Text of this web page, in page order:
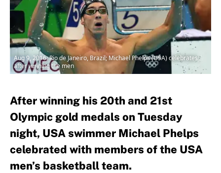
Aug 9, 2016; Rio de Janeiro, Brazil; Michael Phelps (USA) celebrates
after winning the men
After winning his 20th and 21st
Olympic gold medals on Tuesday
night, USA swimmer Michael Phelps
celebrated with members of the USA
men’s basketball team.